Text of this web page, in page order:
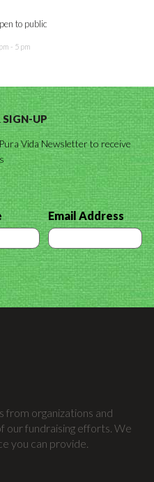
to public
- 5 pm
SIGN-UP
Vida Newsletter to receive
Email Address
from organizations and
our fundraising efforts. We
you can provide.